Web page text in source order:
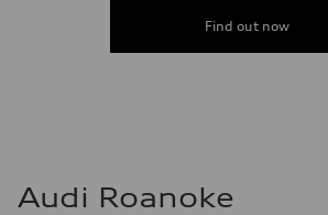
Find out now
Audi Roanoke